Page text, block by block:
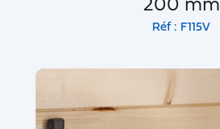
200 mm
Réf : F115V